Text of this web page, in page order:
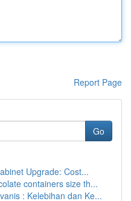
Report Page
Go
Upgrade: Cost...
containers size th...
: Kelebihan dan Ke...